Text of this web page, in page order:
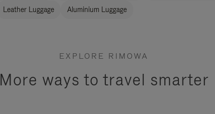
Leather Luggage Aluminium Luggage
EXPLORE RIMOWA
More ways to travel smarter